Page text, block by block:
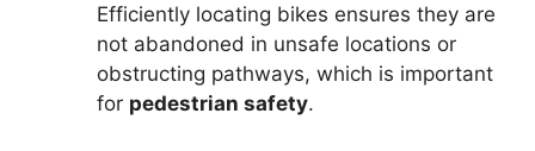
Efficiently locating bikes ensures they are
not abandoned in unsafe locations or
obstructing pathways, which is important
for pedestrian safety.